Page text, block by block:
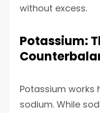
without excess.
Potassium:
Potassium
sodium. While